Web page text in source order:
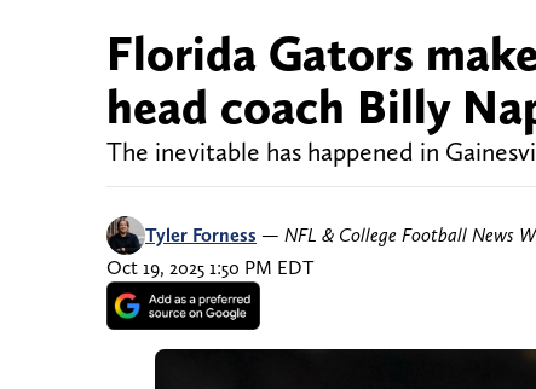
Florida Gators
head coach Billy
The inevitable has happened in
Tyler Forness — NFL & College Football News
Oct 19, 2025 1:50 PM EDT